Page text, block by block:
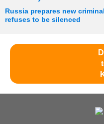
Russia prepares new
refuses to be silenced